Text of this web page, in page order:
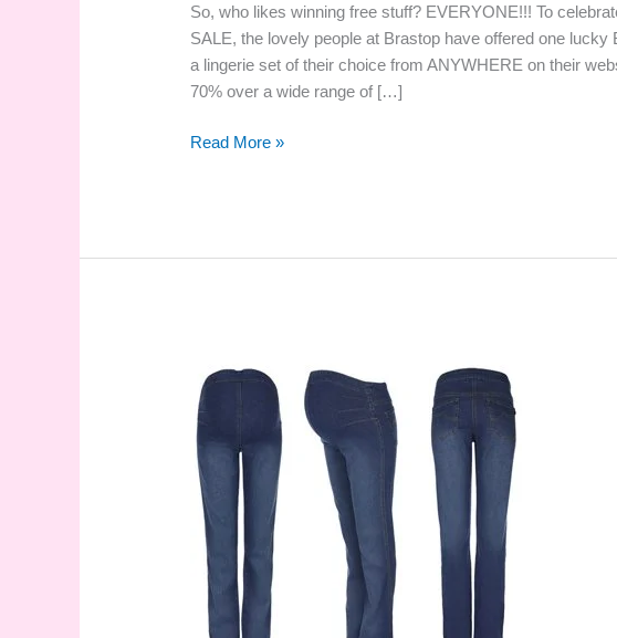
So, who likes winning free stuff? EVERYONE!!! To
SALE, the lovely people at Brastop have offered one
a lingerie set of their choice from ANYWHERE on their
70% over a wide range of […]
Win
Read More »